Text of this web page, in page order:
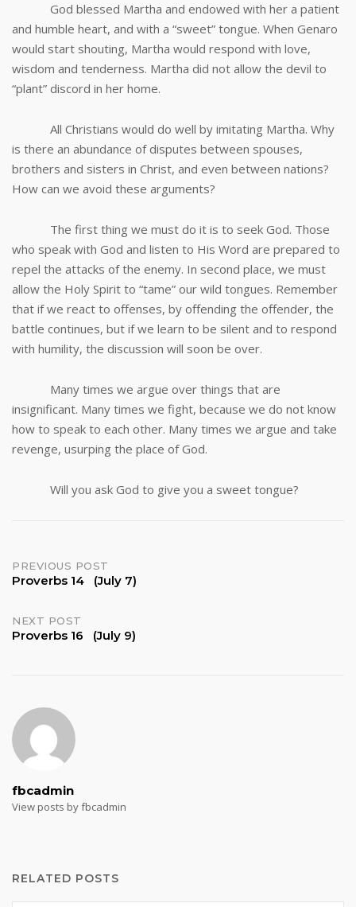
God blessed Martha and endowed with her a patient
and humble heart, and with a “sweet” tongue. When Genaro
would start shouting, Martha would respond with love,
wisdom and tenderness. Martha did not allow the devil to
“plant” discord in her home.
All Christians would do well by imitating Martha. Why
is there an abundance of disputes between spouses,
brothers and sisters in Christ, and even between nations?
How can we avoid these arguments?
The first thing we must do it is to seek God. Those
who speak with God and listen to His Word are prepared to
repel the attacks of the enemy. In second place, we must
allow the Holy Spirit to “tame” our wild tongues. Remember
that if we react to offenses, by offending the offender, the
battle continues, but if we learn to be silent and to respond
with humility, the discussion will soon be over.
Many times we argue over things that are
insignificant. Many times we fight, because we do not know
how to speak to each other. Many times we argue and take
revenge, usurping the place of God.
Will you ask God to give you a sweet tongue?
Post
PREVIOUS POST
Proverbs 14 (July 7)
NEXT POST
Proverbs 16 (July 9)
fbcadmin
View posts by fbcadmin
RELATED POSTS